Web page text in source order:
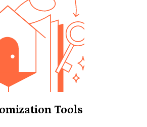
Tools